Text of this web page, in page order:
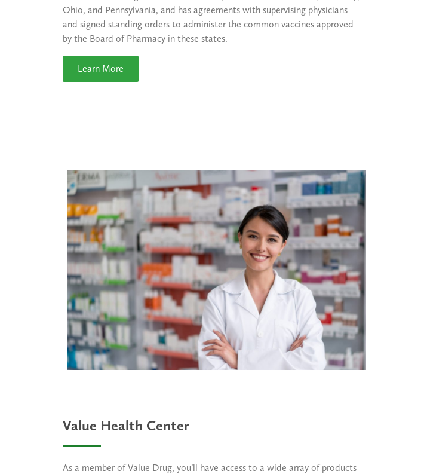
Ohio, and Pennsylvania, and has agreements with supervising physicians
and signed standing orders to administer the common vaccines approved
by the Board of Pharmacy in these states.
Learn More
Value Health Center
As a member of Value Drug, you’ll have access to a wide array of products